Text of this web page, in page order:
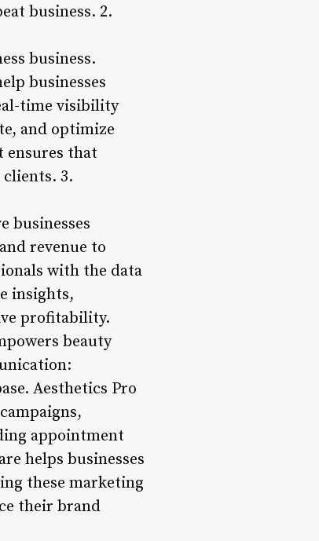
business. 2.
business.
businesses
time visibility
and optimize
ensures that
3.
businesses
revenue to
with the data
insights,
profitability.
beauty
Aesthetics Pro
appointment
helps businesses
these marketing
their brand